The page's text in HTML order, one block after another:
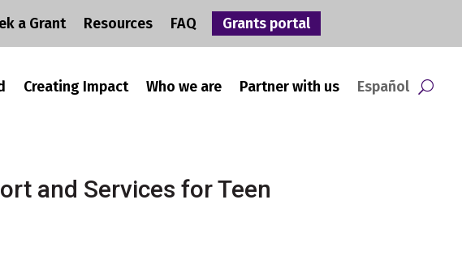
a Grant Resources FAQ Grants portal
Creating Impact Who we are Partner with us Español
and Services for Teen